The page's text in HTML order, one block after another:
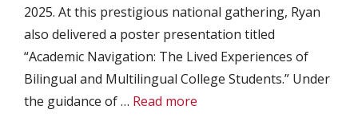
2025. At this prestigious national gathering, Ryan
also delivered a poster presentation titled
“Academic Navigation: The Lived Experiences of
Bilingual and Multilingual College Students.” Under
the guidance of … Read more